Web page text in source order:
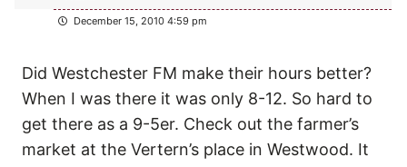
December 15, 2010 4:59 pm
Did Westchester FM make their hours better?
When I was there it was only 8-12. So hard to
get there as a 9-5er. Check out the farmer’s
market at the Vertern’s place in Westwood. It